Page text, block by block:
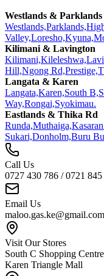
Westlands & Parklands
Westlands,Parklands,
Valley,Loresho,Kyuna,
Kilimani & Lavington
Kilimani,Kileleshwa,
Hill,Ngong Rd,Prestige,
Langata & Karen
Langata,Karen,South B,
Way,Rongai,Syokimau.
Eastlands & Thika Rd
Runda,Muthaiga,
Sukari,Donholm,Buru
Call Us
0727 430 786 / 0721
Email Us
maloo.gas.ke@gmail.com
Visit Our Stores
South C Shopping
Karen Triangle Mall